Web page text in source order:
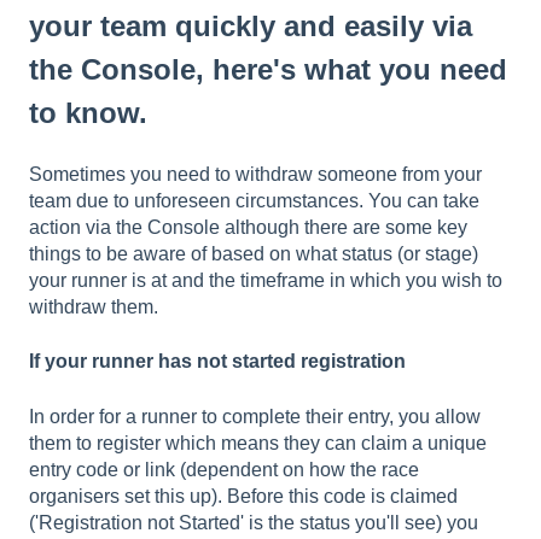
your team quickly and easily via
the Console, here's what you need
to know.
Sometimes you need to withdraw someone from your
team due to unforeseen circumstances. You can take
action via the Console although there are some key
things to be aware of based on what status (or stage)
your runner is at and the timeframe in which you wish to
withdraw them.
If your runner has not started registration
In order for a runner to complete their entry, you allow
them to register which means they can claim a unique
entry code or link (dependent on how the race
organisers set this up). Before this code is claimed
('Registration not Started' is the status you'll see) you